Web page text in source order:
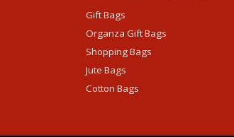
Gift Bags
Organza Gift Bags
Shopping Bags
Jute Bags
Cotton Bags